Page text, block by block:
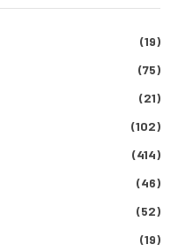
(19)
(75)
(21)
(102)
(414)
(46)
(52)
(19)